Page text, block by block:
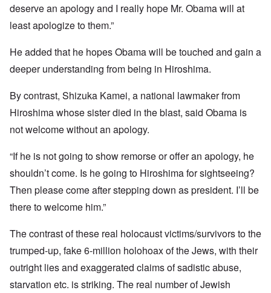
deserve an apology and I really hope Mr. Obama will at
least apologize to them.”
He added that he hopes Obama will be touched and gain a
deeper understanding from being in Hiroshima.
By contrast, Shizuka Kamei, a national lawmaker from
Hiroshima whose sister died in the blast, said Obama is
not welcome without an apology.
“If he is not going to show remorse or offer an apology, he
shouldn’t come. Is he going to Hiroshima for sightseeing?
Then please come after stepping down as president. I’ll be
there to welcome him.”
The contrast of these real holocaust victims/survivors to the
trumped-up, fake 6-million holohoax of the Jews, with their
outright lies and exaggerated claims of sadistic abuse,
starvation etc. is striking. The real number of Jewish